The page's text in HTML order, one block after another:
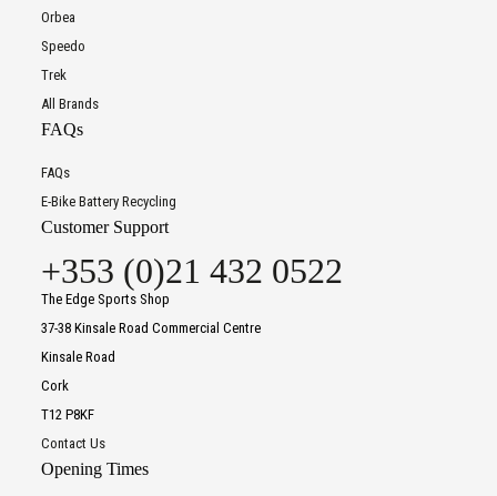
Orbea
Speedo
Trek
All Brands
FAQs
FAQs
E-Bike Battery Recycling
Customer Support
+353 (0)21 432 0522
The Edge Sports Shop
37-38 Kinsale Road Commercial Centre
Kinsale Road
Cork
T12 P8KF
Contact Us
Opening Times